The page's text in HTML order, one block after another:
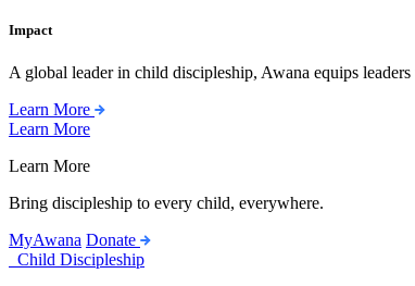
Impact
A global leader in child discipleship, Awana equips
Learn More
Learn More
Learn More
Bring discipleship to every child, everywhere.
MyAwana Donate
Child Discipleship